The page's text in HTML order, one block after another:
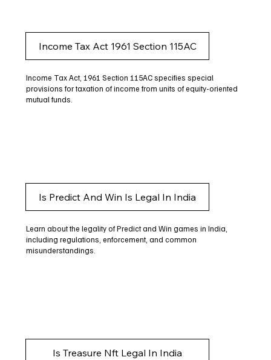
Income Tax Act 1961 Section 115AC
Income Tax Act, 1961 Section 115AC specifies special
provisions for taxation of income from units of equity-oriented
mutual funds.
Is Predict And Win Is Legal In India
Learn about the legality of Predict and Win games in India,
including regulations, enforcement, and common
misunderstandings.
Is Treasure Nft Legal In India